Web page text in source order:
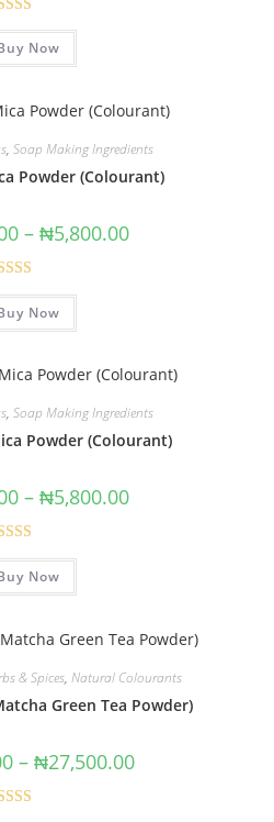
5.00
out of 5
Now
, Soap Making Ingredients
Powder (Colourant)
– ₦5,800.00
5.00
out of 5
Now
, Soap Making Ingredients
Powder (Colourant)
– ₦5,800.00
5.00
out of 5
Now
& Spices, Natural Colourants
Green Tea Powder)
– ₦27,500.00